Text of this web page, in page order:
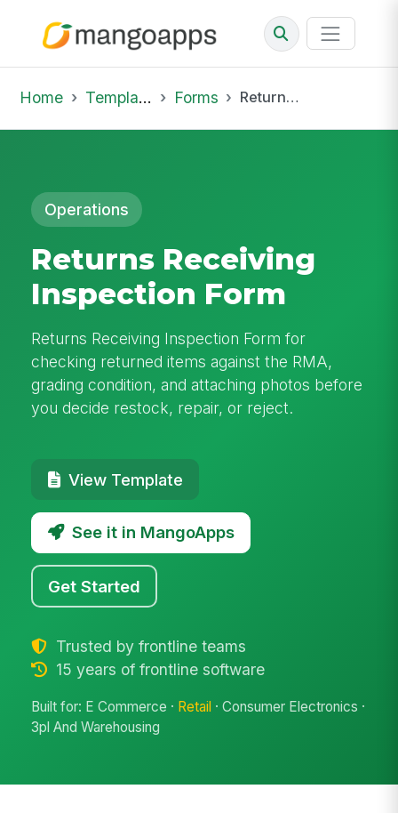
Home Template Library Forms Returns Receiving Inspection Form
Operations
Returns Receiving
Inspection Form
Returns Receiving Inspection Form for
checking returned items against the RMA,
grading condition, and attaching photos before
you decide restock, repair, or reject.
View Template
See it in MangoApps
Get Started
Trusted by frontline teams
15 years of frontline software
Built for: E Commerce · Retail · Consumer Electronics ·
3pl And Warehousing